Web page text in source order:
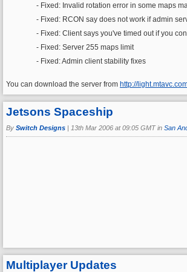
- Fixed: Invalid rotation error in some maps
- Fixed: RCON say does not work if admin
- Fixed: Client says you've timed out if you
- Fixed: Server 255 maps limit
- Fixed: Admin client stability fixes
You can download the server from http://
Jetsons Spaceship
By Switch Designs | 13th Mar 2006 at 09:05 GMT in San
Multiplayer Updates